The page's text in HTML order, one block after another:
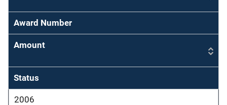
Award Number
Amount
Status
2006